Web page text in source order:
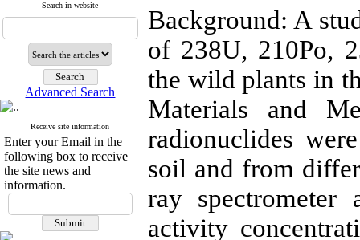
Search in website
Advanced Search
Receive site information
Enter your Email in the
following box to receive
the site news and
information.
Background: A
of 238U, 210Po,
the wild plants in
Materials and
radionuclides
soil and from
ray spectrometer
activity